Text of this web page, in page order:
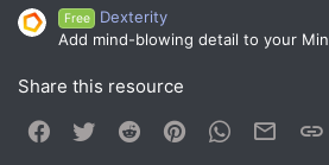
Free
Dexterity
Add mind-blowing detail to your
Share this resource
Facebook
Twitter Reddit PinterestWhatsApp
Email